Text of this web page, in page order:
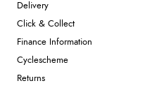
Delivery
Click & Collect
Finance Information
Cyclescheme
Returns